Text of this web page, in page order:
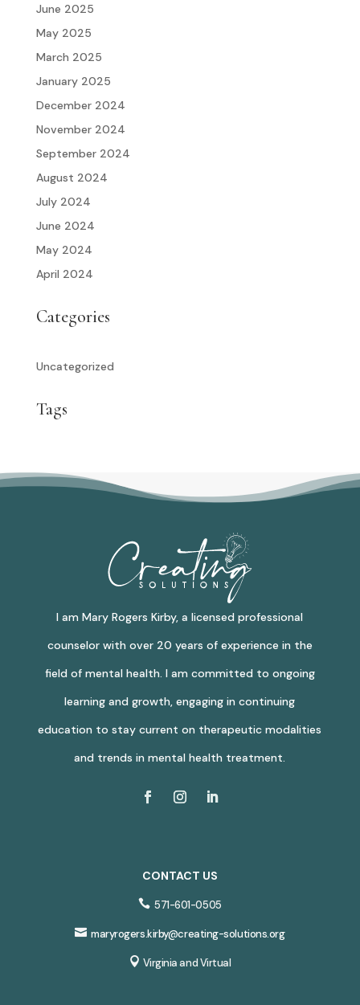
June 2025
May 2025
March 2025
January 2025
December 2024
November 2024
September 2024
August 2024
July 2024
June 2024
May 2024
April 2024
Categories
Uncategorized
Tags
I am Mary Rogers Kirby, a licensed professional
counselor with over 20 years of experience in the
field of mental health. I am committed to ongoing
learning and growth, engaging in continuing
education to stay current on therapeutic modalities
and trends in mental health treatment.
CONTACT US
571-601-0505
 maryrogers.kirby@creating-solutions.org
 Virginia and Virtual